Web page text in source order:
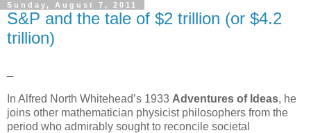
Sunday, August 7, 2011
S&P and the tale of $2 trillion (or $4.2
trillion)
In Alfred North Whitehead’s 1933 Adventures of Ideas, he
joins other mathematician physicist philosophers from the
period who admirably sought to reconcile societal